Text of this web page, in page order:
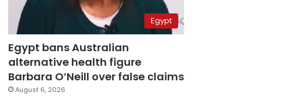
Egypt
Egypt bans Australian
alternative health figure
Barbara O’Neill over false claims
August 6, 2026